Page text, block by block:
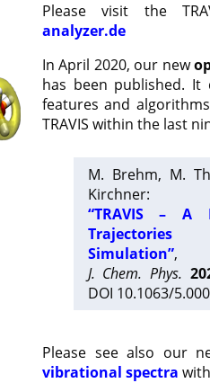
Please visit the
analyzer.de
In April 2020, our new
has been published.
features and
TRAVIS within the last
M. Brehm, M.
Kirchner:
“TRAVIS – A
Trajectories
Simulation”,
J. Chem. Phys.
DOI 10.1063/
Please see also our
vibrational spectra